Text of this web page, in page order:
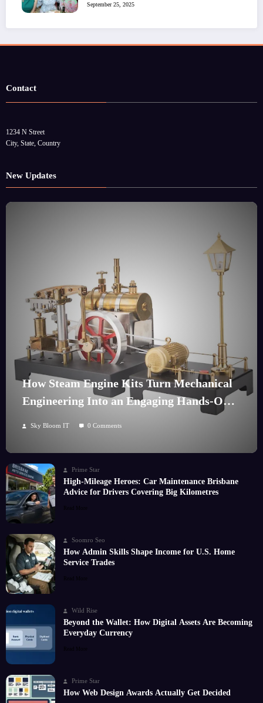
September 25, 2025
Contact
1234 N Street
City, State, Country
New Updates
How Steam Engine Kits Turn Mechanical
Engineering Into an Engaging Hands-On
Sky Bloom IT 0 Comments
Prime Star
High-Mileage Heroes: Car Maintenance Brisbane
Advice for Drivers Covering Big Kilometres
Read More
Soomro Seo
How Admin Skills Shape Income for U.S. Home
Service Trades
Read More
Wild Rise
Beyond the Wallet: How Digital Assets Are Becoming
Everyday Currency
Read More
Prime Star
How Web Design Awards Actually Get Decided